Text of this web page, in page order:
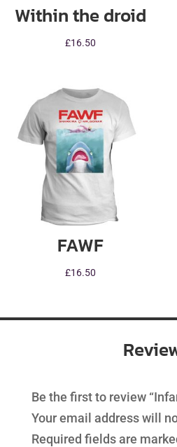
Within the droid
£16.50
FAWF
£16.50
Be the first to review
Your email address will
Required fields are